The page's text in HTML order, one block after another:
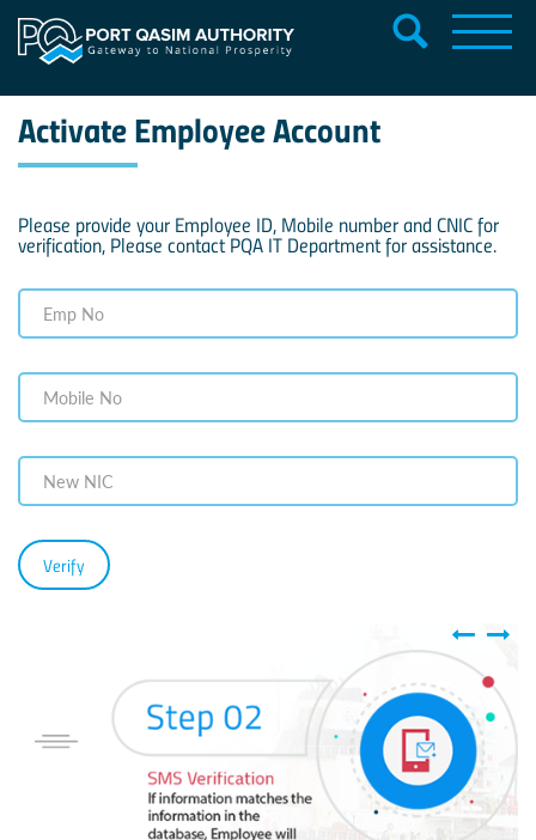
Activate Employee Account
Please provide your Employee ID, Mobile number and CNIC for
verification, Please contact PQA IT Department for assistance.